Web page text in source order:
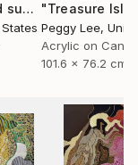
"Treasure Island summer" Painting
Peggy Lee,
Acrylic on
101.6 x 76.2 cm